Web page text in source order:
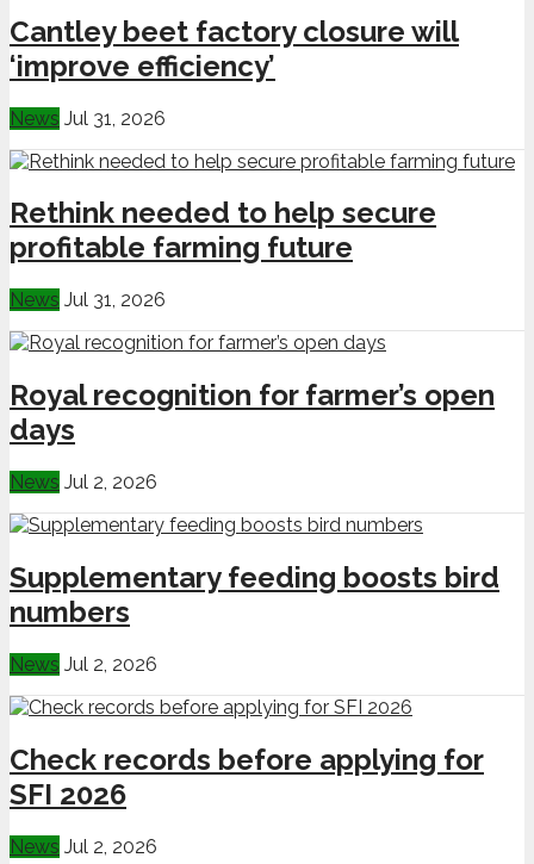
Cantley beet factory closure will
‘improve efficiency’
News Jul 31, 2026
Rethink needed to help secure
profitable farming future
News Jul 31, 2026
Royal recognition for farmer’s open
days
News Jul 2, 2026
Supplementary feeding boosts bird
numbers
News Jul 2, 2026
Check records before applying for
SFI 2026
News Jul 2, 2026